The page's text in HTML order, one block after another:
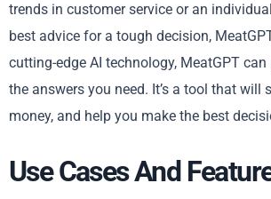
trends in customer service or an
best advice for a tough decision,
cutting-edge AI technology, MeatGPT
the answers you need. It’s a tool that will
money, and help you make the best
Use Cases And